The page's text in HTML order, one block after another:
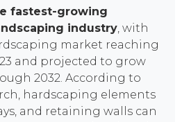
fastest-growing
industry, with
market reaching
and projected to grow
2032. According to
hardscaping elements
and retaining walls can